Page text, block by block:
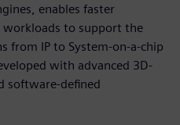
enables faster
workloads to support the
from IP to System-on-a-chip
with advanced 3D-
software-defined